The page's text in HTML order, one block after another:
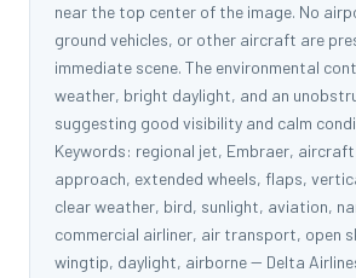
near the top center of the image. No
ground vehicles, or other aircraft are
immediate scene. The environmental
weather, bright daylight, and an
suggesting good visibility and calm
Keywords: regional jet, Embraer,
approach, extended wheels, flaps,
clear weather, bird, sunlight, aviation,
commercial airliner, air transport, open
wingtip, daylight, airborne -- Delta